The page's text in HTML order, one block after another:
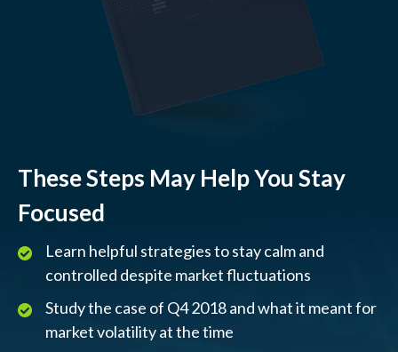
These Steps May Help You Stay
Focused
Learn helpful strategies to stay calm and
controlled despite market fluctuations
Study the case of Q4 2018 and what it meant for
market volatility at the time